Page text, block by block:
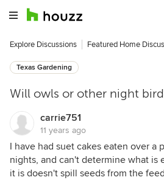
Explore Discussions Featured Home
Texas Gardening
Will owls or other night
carrie751
11 years ago
I have had suet cakes eaten over a
nights, and can't determine what is
it is doesn't spill seeds from the